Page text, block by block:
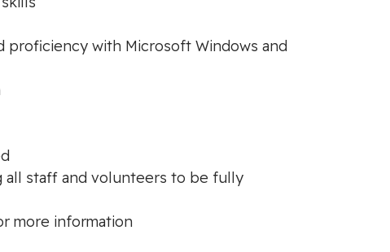
proficiency with Microsoft Windows and
all staff and volunteers to be fully
more information